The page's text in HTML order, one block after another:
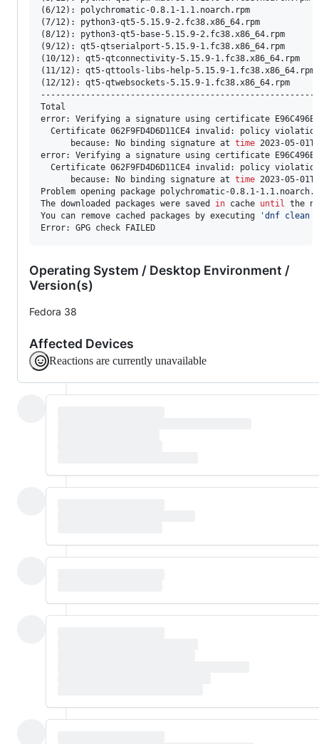
(6/12): polychromatic-0.8.1-1.1.noarch.rpm
(7/12): python3-qt5-5.15.9-2.fc38.x86_64.rpm
(8/12): python3-qt5-base-5.15.9-
(9/12): qt5-qtserialport-5.15.9-
(10/12): qt5-qtconnectivity-5.15.9-
(11/12): qt5-qttools-libs-help-5.15.9-
(12/12): qt5-qtwebsockets-5.15.9-
Total
error: Verifying a signature using certificate
  Certificate 062F9FD4D6D11CE4 invalid: policy violation
      because: No binding signature at
time 2023-05-
error: Verifying a signature using certificate
  Certificate 062F9FD4D6D11CE4 invalid: policy violation
      because: No binding signature at
time 2023-05-
Problem opening package polychromatic-0.8.1-
The downloaded packages were saved in cache until the
You can remove cached packages by executing
'dnf clean
Operating System / Desktop Environment /
Version(s)
Fedora 38
Affected Devices
Reactions are currently unavailable